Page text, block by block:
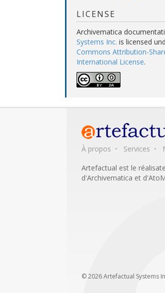
LICENSE
Archivematica
Systems Inc. is licensed
Commons Attribution-
International License.
À propos Services
Artefactual est le
d'Archivematica et
© 2026 Artefactual Systems